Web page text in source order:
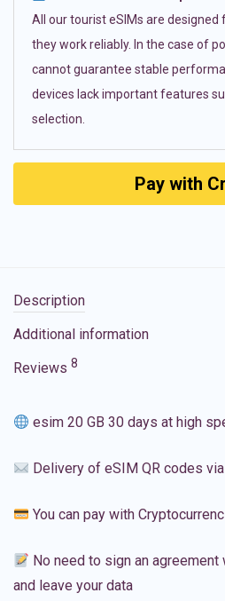
All our tourist eSIMs are designed
they work reliably. In the case of
cannot guarantee stable
devices lack important features
selection.
Pay with
Description
Additional information
Reviews 8
esim 20 GB 30 days at high
Delivery of eSIM QR codes via
You can pay with
No need to sign an
and leave your data